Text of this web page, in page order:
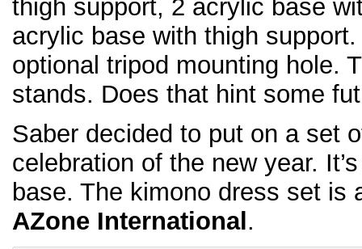
thigh support, 2 acrylic base
acrylic base with thigh
optional tripod mounting hole.
stands. Does that hint some
Saber decided to put on a set
celebration of the new year.
base. The kimono dress set is
AZone International .